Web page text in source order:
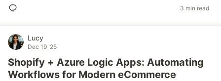
3 min read
Lucy
Dec 19 '25
Shopify + Azure Logic Apps: Automating
Workflows for Modern eCommerce